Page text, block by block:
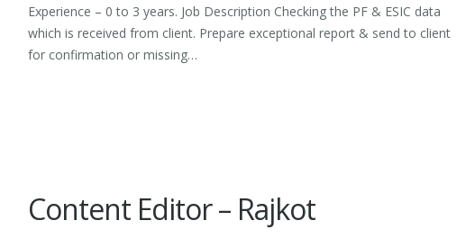
Experience – 0 to 3 years. Job Description Checking the PF & ESIC data
which is received from client. Prepare exceptional report & send to client
for confirmation or missing…
Content Editor – Rajkot